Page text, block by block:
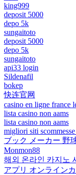
king999
deposit 5000
depo 5k
sungaitoto
deposit 5000
depo 5k
sungaitoto
api33 login
Sildenafil
bokep
快连官网
casino en ligne france
lista casino non aams
lista casino non aams
migliori siti
ブック メーカー 野
Monmon88
해외 온라인 카지노
アプリ オンライン